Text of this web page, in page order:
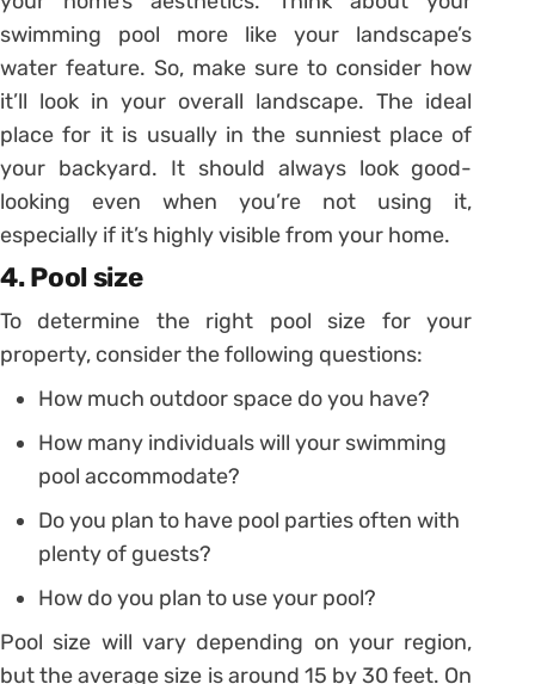
swimming pool more like your landscape’s
water feature. So, make sure to consider how
it’ll look in your overall landscape. The ideal
place for it is usually in the sunniest place of
your backyard. It should always look good-
looking even when you’re not using it,
especially if it’s highly visible from your home.
4. Pool size
To determine the right pool size for your
property, consider the following questions:
How much outdoor space do you have?
How many individuals will your swimming
pool accommodate?
Do you plan to have pool parties often with
plenty of guests?
How do you plan to use your pool?
Pool size will vary depending on your region,
but the average size is around 15 by 30 feet. On